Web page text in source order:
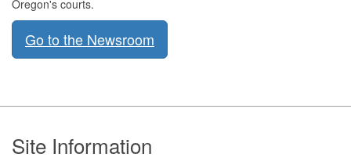
Oregon's courts.
Go to the Newsroom
Footer
Site Information